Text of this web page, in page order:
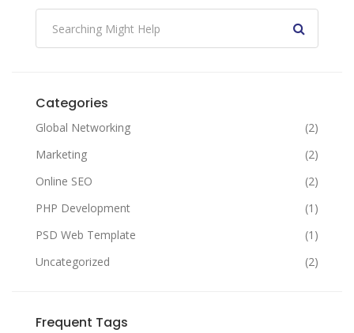
Categories
Global Networking
(2)
Marketing
(2)
Online SEO
(2)
PHP Development
(1)
PSD Web Template
(1)
Uncategorized
(2)
Frequent Tags